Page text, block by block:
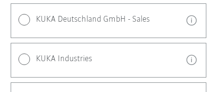
KUKA Deutschland GmbH - Sales
KUKA Industries